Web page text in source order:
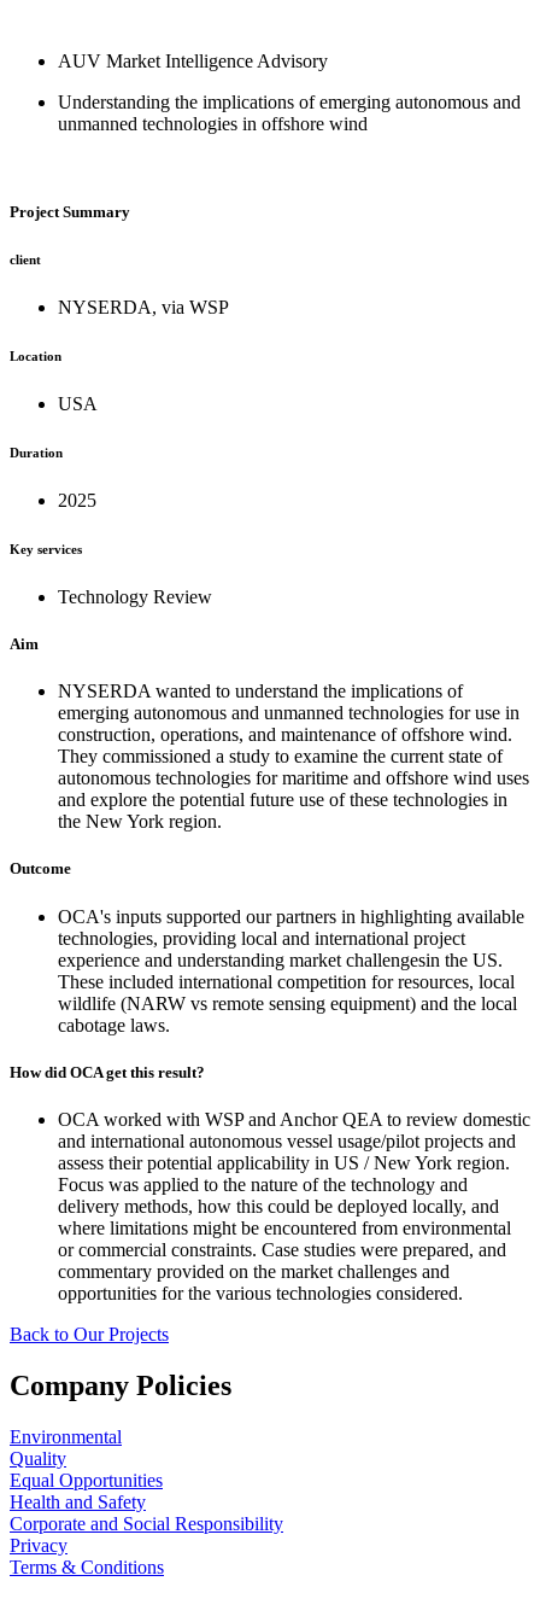
contentAUV Market Intelligence Advisory
Understanding the implications of emerging autonomous and
unmanned technologies in offshore wind
Project Summary
client
NYSERDA, via WSP
Location
USA
Duration
2025
Key services
Technology Review
Aim
NYSERDA wanted to understand the implications of
emerging autonomous and unmanned technologies for use in
construction, operations, and maintenance of offshore wind.
They commissioned a study to examine the current state of
autonomous technologies for maritime and offshore wind uses
and explore the potential future use of these technologies in
the New York region.
Outcome
OCA's inputs supported our partners in highlighting available
technologies, providing local and international project
experience and understanding market challengesin the US.
These included international competition for resources, local
wildlife (NARW vs remote sensing equipment) and the local
cabotage laws.
How did OCA get this result?
OCA worked with WSP and Anchor QEA to review domestic
and international autonomous vessel usage/pilot projects and
assess their potential applicability in US / New York region.
Focus was applied to the nature of the technology and
delivery methods, how this could be deployed locally, and
where limitations might be encountered from environmental
or commercial constraints. Case studies were prepared, and
commentary provided on the market challenges and
opportunities for the various technologies considered.
Back to Our Projects
Company Policies
Environmental
Quality
Equal Opportunities
Health and Safety
Corporate and Social Responsibility
Privacy
Terms & Conditions